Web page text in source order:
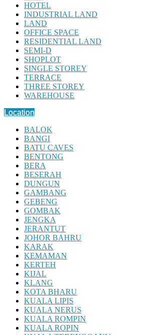
HOTEL
INDUSTRIAL LAND
LAND
OFFICE SPACE
RESIDENTIAL LAND
SEMI-D
SHOPLOT
SINGLE STOREY
TERRACE
THREE STOREY
WAREHOUSE
Location
BALOK
BANGI
BATU CAVES
BENTONG
BERA
BESERAH
DUNGUN
GAMBANG
GEBENG
GOMBAK
JENGKA
JERANTUT
JOHOR BAHRU
KARAK
KEMAMAN
KERTEH
KIJAL
KLANG
KOTA BHARU
KUALA LIPIS
KUALA NERUS
KUALA ROMPIN
KUALA ROPIN